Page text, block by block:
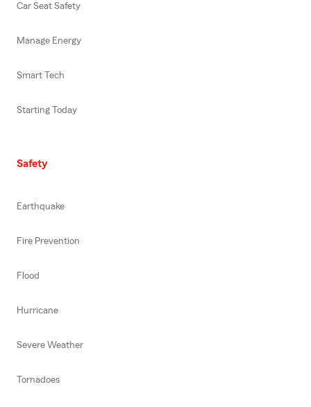
Car Seat Safety
Manage Energy
Smart Tech
Starting Today
Safety
Earthquake
Fire Prevention
Flood
Hurricane
Severe Weather
Tornadoes